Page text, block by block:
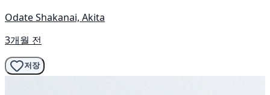
Odate Shakanai, Akita
3개월 전
저장